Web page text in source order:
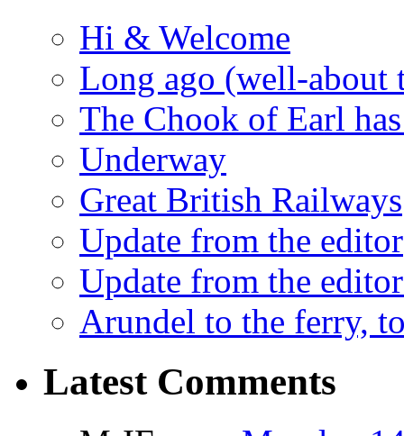
Hi & Welcome
Long ago (well-about
The Chook of Earl
Underway
Great British Railways
Update from the editor
Update from the
Arundel to the ferry,
Latest Comments